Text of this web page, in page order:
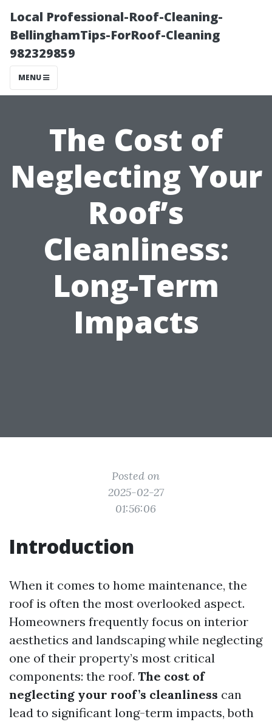
Local Professional-Roof-Cleaning-
BellinghamTips-ForRoof-Cleaning
982329859
MENU
The Cost of
Neglecting Your
Roof’s
Cleanliness:
Long-Term
Impacts
Posted on
2025-02-27
01:56:06
Introduction
When it comes to home maintenance, the
roof is often the most overlooked aspect.
Homeowners frequently focus on interior
aesthetics and landscaping while neglecting
one of their property’s most critical
components: the roof. The cost of
neglecting your roof’s cleanliness can
lead to significant long-term impacts, both